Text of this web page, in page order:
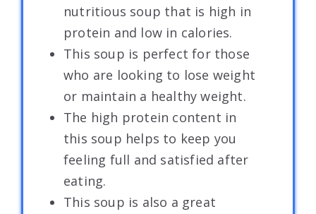
nutritious soup that is high in
protein and low in calories.
This soup is perfect for those
who are looking to lose weight
or maintain a healthy weight.
The high protein content in
this soup helps to keep you
feeling full and satisfied after
eating.
This soup is also a great